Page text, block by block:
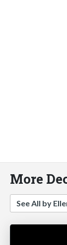
More
See All by